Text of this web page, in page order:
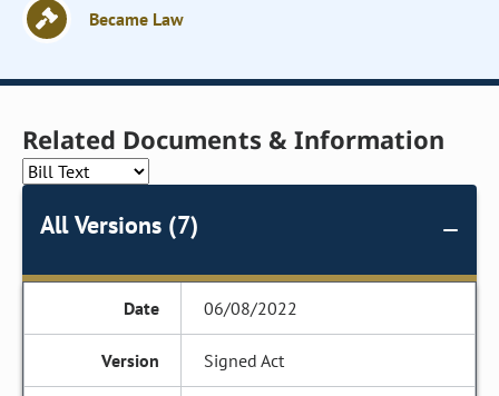
Became Law
Related Documents & Information
All Versions (7)
06/08/2022
Signed Act